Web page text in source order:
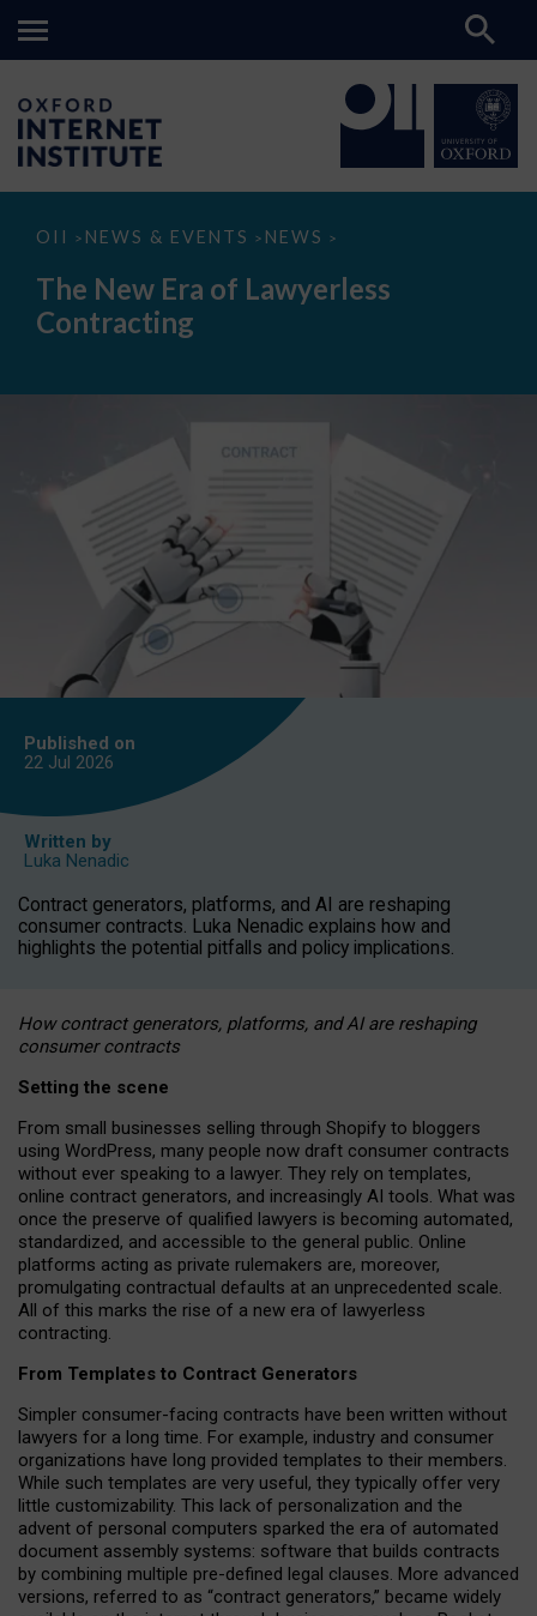
OII > NEWS & EVENTS > NEWS >
The
Era
Lawyerless
Contracting
The New Era of Lawyerless
Contracting
Published on
22 Jul 2026
Written by
Luka Nenadic
Contract generators, platforms, and AI are reshaping
consumer contracts. Luka Nenadic explains how and
highlights the potential pitfalls and policy implications.
How contract generators, platforms, and AI are reshaping
consumer contracts
Setting the scene
From small businesses selling through Shopify to bloggers
using WordPress, many people now draft consumer contracts
without ever speaking to a lawyer. They rely on templates,
online contract generators, and increasingly AI tools. What was
once the preserve of qualified lawyers is becoming automated,
standardized, and accessible to the general public. Online
platforms acting as private rulemakers are, moreover,
promulgating contractual defaults at an unprecedented scale.
All of this marks the rise of a new era of lawyerless
contracting.
From Templates to Contract Generators
Simpler consumer-facing contracts have been written without
lawyers for a long time. For example, industry and consumer
organizations have long provided templates to their members.
While such templates are very useful, they typically offer very
little customizability. This lack of personalization and the
advent of personal computers sparked the era of automated
document assembly systems: software that builds contracts
by combining multiple pre-defined legal clauses. More advanced
versions, referred to as “contract generators,” became widely